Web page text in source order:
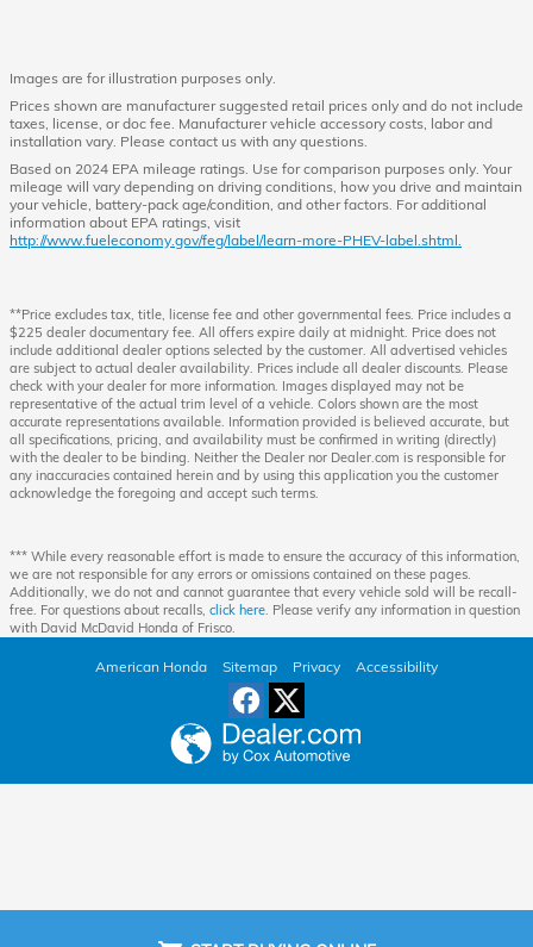
Images are for illustration purposes only.
Prices shown are manufacturer suggested retail prices only and do not include
taxes, license, or doc fee. Manufacturer vehicle accessory costs, labor and
installation vary. Please contact us with any questions.
Based on 2024 EPA mileage ratings. Use for comparison purposes only. Your
mileage will vary depending on driving conditions, how you drive and maintain
your vehicle, battery-pack age/condition, and other factors. For additional
information about EPA ratings, visit
http://www.fueleconomy.gov/feg/label/learn-more-PHEV-label.shtml.
**Price excludes tax, title, license fee and other governmental fees. Price includes a
$225 dealer documentary fee. All offers expire daily at midnight. Price does not
include additional dealer options selected by the customer. All advertised vehicles
are subject to actual dealer availability. Prices include all dealer discounts. Please
check with your dealer for more information. Images displayed may not be
representative of the actual trim level of a vehicle. Colors shown are the most
accurate representations available. Information provided is believed accurate, but
all specifications, pricing, and availability must be confirmed in writing (directly)
with the dealer to be binding. Neither the Dealer nor Dealer.com is responsible for
any inaccuracies contained herein and by using this application you the customer
acknowledge the foregoing and accept such terms.
*** While every reasonable effort is made to ensure the accuracy of this information,
we are not responsible for any errors or omissions contained on these pages.
Additionally, we do not and cannot guarantee that every vehicle sold will be recall-
free. For questions about recalls, click here. Please verify any information in question
with David McDavid Honda of Frisco.
American Honda Sitemap Privacy Accessibility